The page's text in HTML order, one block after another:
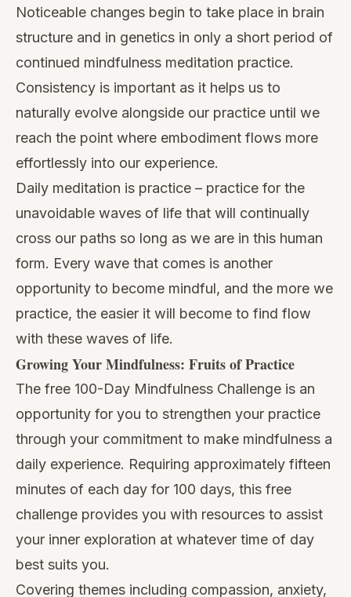
Noticeable changes begin to take place in brain
structure and in genetics in only a short period of
continued mindfulness meditation practice.
Consistency is important as it helps us to
naturally evolve alongside our practice until we
reach the point where embodiment flows more
effortlessly into our experience.
Daily meditation is practice – practice for the
unavoidable waves of life that will continually
cross our paths so long as we are in this human
form. Every wave that comes is another
opportunity to become mindful, and the more we
practice, the easier it will become to find flow
with these waves of life.
Growing Your Mindfulness: Fruits of Practice
The free 100-Day Mindfulness Challenge is an
opportunity for you to strengthen your practice
through your commitment to make mindfulness a
daily experience. Requiring approximately fifteen
minutes of each day for 100 days, this free
challenge provides you with resources to assist
your inner exploration at whatever time of day
best suits you.
Covering themes including compassion, anxiety,